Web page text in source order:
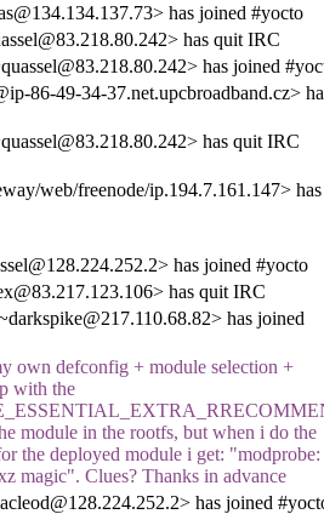
has joined #yocto
has quit IRC
has joined
86-49-34-37.net.upcbroadband.cz>
has quit IRC
web/freenode/ip.194.7.161.147> has
has joined #yocto
has quit IRC
has joined
own defconfig + module selection +
with the
module in the rootfs, but when i do the
the deployed module i get: "modprobe:
magic". Clues? Thanks in advance
has joined